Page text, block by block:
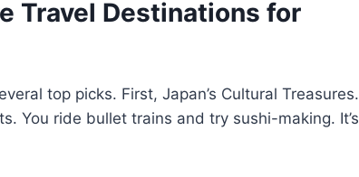
Travel Destinations for
top picks. First, Japan’s Cultural Treasures.
You ride bullet trains and try sushi-making. It’s